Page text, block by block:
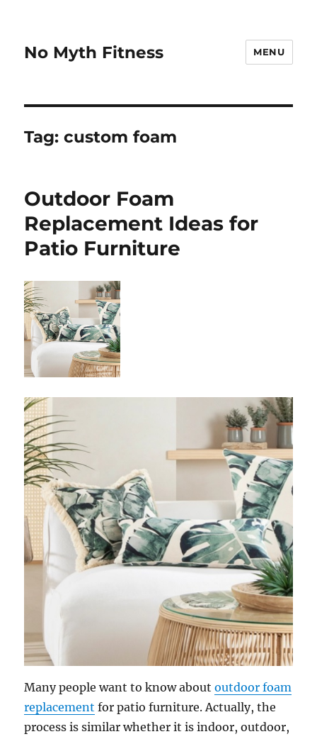
No Myth Fitness MENU
Tag:custom foam
Outdoor Foam
Replacement Ideas for
Patio Furniture
Many people want to know aboutoutdoor foam
replacement for patio furniture. Actually, the
process is similar whether it is indoor, outdoor,